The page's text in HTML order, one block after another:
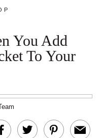
You Add
To Your